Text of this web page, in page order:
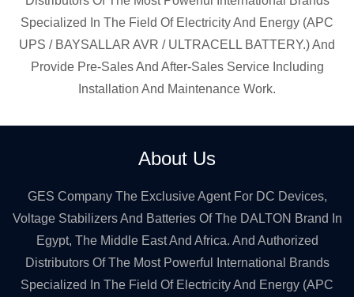
Specialized In The Field Of Electricity And Energy (APC
UPS / BAYSALLAR AVR / ULTRACELL BATTERY.) And
Provide Pre-Sales And After-Sales Service Including
Installation And Maintenance Work.
About Us
GES Company The Exclusive Agent For DC Devices,
Voltage Stabilizers And Batteries Of The DALTON Brand In
Egypt, The Middle East And Africa. And Authorized
Distributors Of The Most Powerful International Brands
Specialized In The Field Of Electricity And Energy (APC